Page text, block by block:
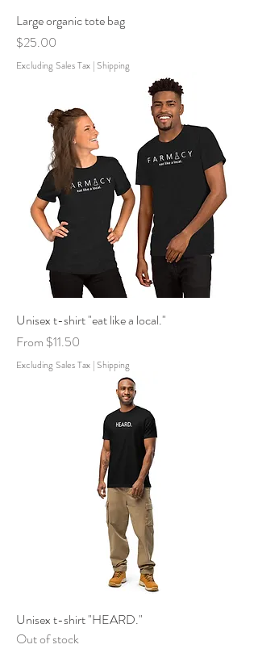
Large organic tote bag
Price
$25.00
Excluding Sales Tax |Shipping
Unisex t-shirt "eat like a local."
From $11.50
Sale Price
Excluding Sales Tax |Shipping
Unisex t-shirt "HEARD."
Out of stock